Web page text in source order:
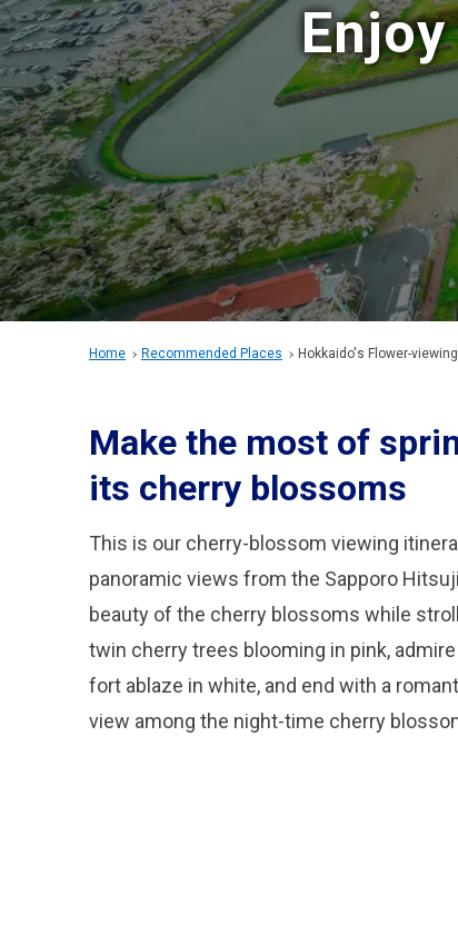
Home Recommended Places Hokkaido's Flower-viewing
Make the most of
its cherry blossoms
This is our cherry-blossom viewing
panoramic views from the Sapporo
beauty of the cherry blossoms while
twin cherry trees blooming in pink,
fort ablaze in white, and end with a
view among the night-time cherry